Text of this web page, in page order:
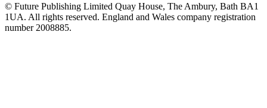
© Future Publishing Limited Quay House, The Ambury, Bath BA1
1UA. All rights reserved. England and Wales company registration
number 2008885.